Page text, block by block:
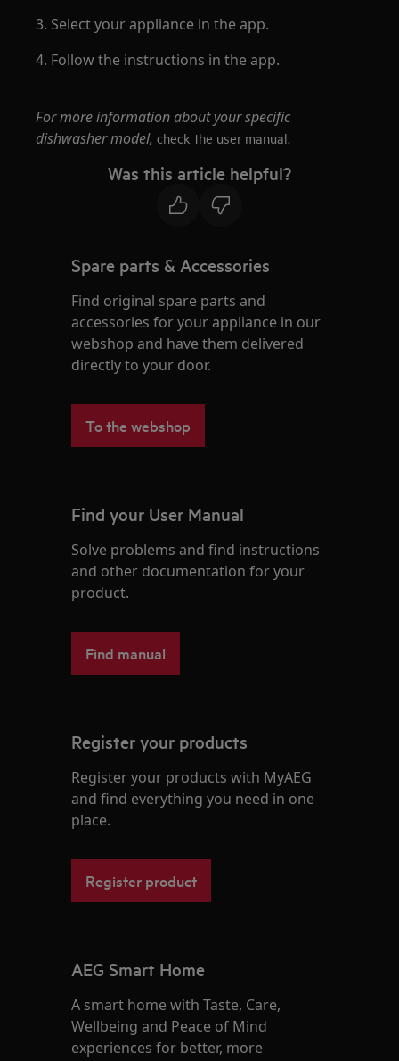
3. Select your appliance in the app.
4. Follow the instructions in the app.
For more information about your specific
dishwasher model,check the user manual.
Was this article helpful?
Spare parts & Accessories
Find original spare parts and
accessories for your appliance in our
webshop and have them delivered
directly to your door.
To the webshop
Find your User Manual
Solve problems and find instructions
and other documentation for your
product.
Find manual
Register your products
Register your products with MyAEG
and find everything you need in one
place.
Register product
AEG Smart Home
A smart home with Taste, Care,
Wellbeing and Peace of Mind
experiences for better, more